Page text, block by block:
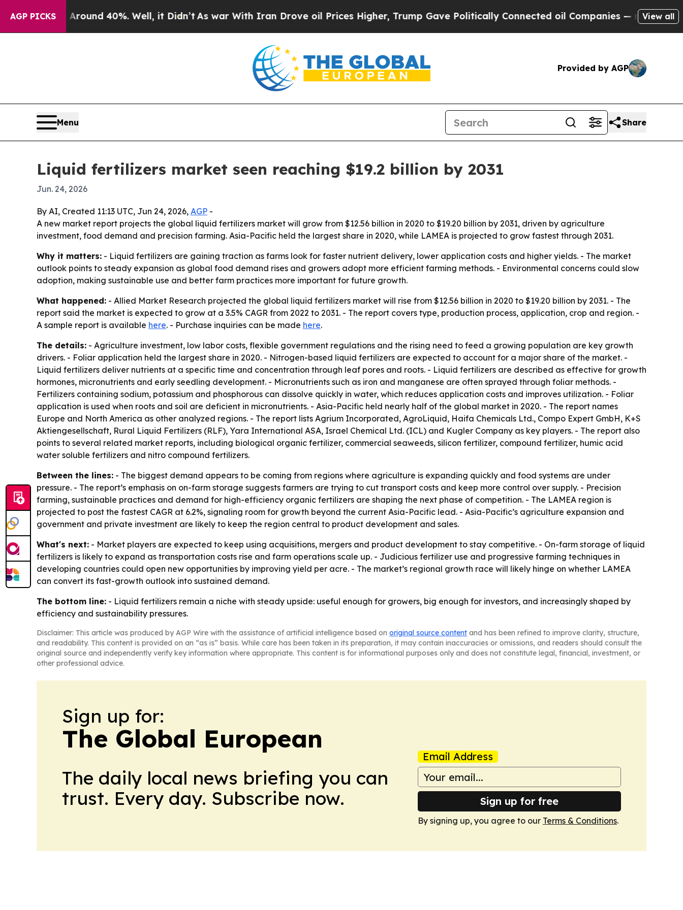
AGP PICKS
Floor Around 40%. Well, it Didn’tAs war With Iran Drove oil Prices Higher, Trump Gave Politically Connected oil Companies — not Taxpayers
View all
Provided by AGP
Menu Share
Liquid fertilizers market seen reaching $19.2 billion by 2031
Jun. 24, 2026
By AI, Created 11:13 UTC, Jun 24, 2026, AGP -
A new market report projects the global liquid fertilizers market will grow from $12.56 billion in 2020 to $19.20 billion by 2031, driven by agriculture
investment, food demand and precision farming. Asia-Pacific held the largest share in 2020, while LAMEA is projected to grow fastest through 2031.
Why it matters: - Liquid fertilizers are gaining traction as farms look for faster nutrient delivery, lower application costs and higher yields. - The market
outlook points to steady expansion as global food demand rises and growers adopt more efficient farming methods. - Environmental concerns could slow
adoption, making sustainable use and better farm practices more important for future growth.
What happened: - Allied Market Research projected the global liquid fertilizers market will rise from $12.56 billion in 2020 to $19.20 billion by 2031. - The
report said the market is expected to grow at a 3.5% CAGR from 2022 to 2031. - The report covers type, production process, application, crop and region. -
A sample report is available here. - Purchase inquiries can be made here.
The details: - Agriculture investment, low labor costs, flexible government regulations and the rising need to feed a growing population are key growth
drivers. - Foliar application held the largest share in 2020. - Nitrogen-based liquid fertilizers are expected to account for a major share of the market. -
Liquid fertilizers deliver nutrients at a specific time and concentration through leaf pores and roots. - Liquid fertilizers are described as effective for growth
hormones, micronutrients and early seedling development. - Micronutrients such as iron and manganese are often sprayed through foliar methods. -
Fertilizers containing sodium, potassium and phosphorous can dissolve quickly in water, which reduces application costs and improves utilization. - Foliar
application is used when roots and soil are deficient in micronutrients. - Asia-Pacific held nearly half of the global market in 2020. - The report names
Europe and North America as other analyzed regions. - The report lists Agrium Incorporated, AgroLiquid, Haifa Chemicals Ltd., Compo Expert GmbH, K+S
Aktiengesellschaft, Rural Liquid Fertilizers (RLF), Yara International ASA, Israel Chemical Ltd. (ICL) and Kugler Company as key players. - The report also
points to several related market reports, including biological organic fertilizer, commercial seaweeds, silicon fertilizer, compound fertilizer, humic acid
water soluble fertilizers and nitro compound fertilizers.
Between the lines: - The biggest demand appears to be coming from regions where agriculture is expanding quickly and food systems are under
pressure. - The report’s emphasis on on-farm storage suggests farmers are trying to cut transport costs and keep more control over supply. - Precision
farming, sustainable practices and demand for high-efficiency organic fertilizers are shaping the next phase of competition. - The LAMEA region is
projected to post the fastest CAGR at 6.2%, signaling room for growth beyond the current Asia-Pacific lead. - Asia-Pacific’s agriculture expansion and
government and private investment are likely to keep the region central to product development and sales.
What's next: - Market players are expected to keep using acquisitions, mergers and product development to stay competitive. - On-farm storage of liquid
fertilizers is likely to expand as transportation costs rise and farm operations scale up. - Judicious fertilizer use and progressive farming techniques in
developing countries could open new opportunities by improving yield per acre. - The market’s regional growth race will likely hinge on whether LAMEA
can convert its fast-growth outlook into sustained demand.
The bottom line: - Liquid fertilizers remain a niche with steady upside: useful enough for growers, big enough for investors, and increasingly shaped by
efficiency and sustainability pressures.
Disclaimer: This article was produced by AGP Wire with the assistance of artificial intelligence based on original source content and has been refined to improve clarity, structure,
and readability. This content is provided on an “as is” basis. While care has been taken in its preparation, it may contain inaccuracies or omissions, and readers should consult the
original source and independently verify key information where appropriate. This content is for informational purposes only and does not constitute legal, financial, investment, or
other professional advice.
Sign up for:
The Global European
The daily local news briefing you can
trust. Every day. Subscribe now.
Email Address
Sign up for free
By signing up, you agree to our Terms & Conditions.